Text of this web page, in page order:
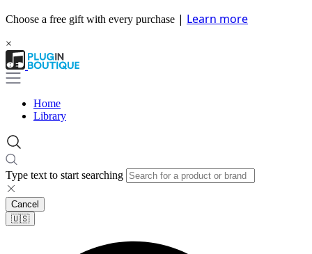
Choose a free gift with every purchase | Learn more
×
Home
Library
Type text to start searching
Cancel
🇺🇸​